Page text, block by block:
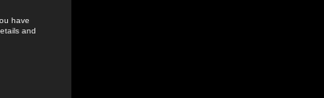
have
and